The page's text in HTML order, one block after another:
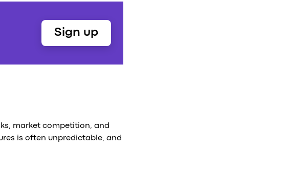
Sign up
market competition, and
is often unpredictable, and